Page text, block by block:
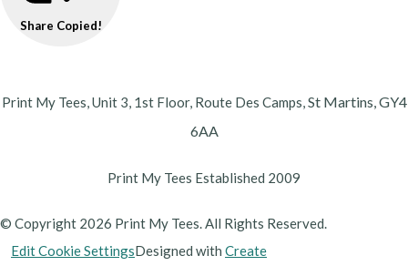
Share Copied!
Print My Tees, Unit 3, 1st Floor, Route Des Camps,St Martins,GY4
6AA
Print My Tees Established 2009
© Copyright 2026 Print My Tees. All Rights Reserved.
Edit Cookie SettingsDesigned with Create